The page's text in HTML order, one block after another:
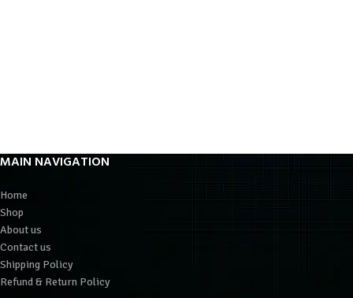
MAIN NAVIGATION
Home
Shop
About us
Contact us
Shipping Policy
Refund & Return Policy